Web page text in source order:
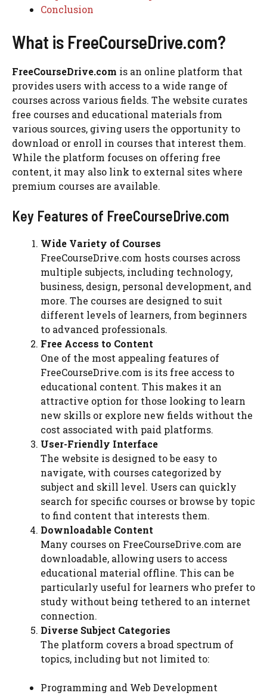
Conclusion
What is FreeCourseDrive.com?
FreeCourseDrive.com is an online platform that
provides users with access to a wide range of
courses across various fields. The website curates
free courses and educational materials from
various sources, giving users the opportunity to
download or enroll in courses that interest them.
While the platform focuses on offering free
content, it may also link to external sites where
premium courses are available.
Key Features of FreeCourseDrive.com
Wide Variety of Courses
FreeCourseDrive.com hosts courses across
multiple subjects, including technology,
business, design, personal development, and
more. The courses are designed to suit
different levels of learners, from beginners
to advanced professionals.
Free Access to Content
One of the most appealing features of
FreeCourseDrive.com is its free access to
educational content. This makes it an
attractive option for those looking to learn
new skills or explore new fields without the
cost associated with paid platforms.
User-Friendly Interface
The website is designed to be easy to
navigate, with courses categorized by
subject and skill level. Users can quickly
search for specific courses or browse by topic
to find content that interests them.
Downloadable Content
Many courses on FreeCourseDrive.com are
downloadable, allowing users to access
educational material offline. This can be
particularly useful for learners who prefer to
study without being tethered to an internet
connection.
Diverse Subject Categories
The platform covers a broad spectrum of
topics, including but not limited to:
Programming and Web Development